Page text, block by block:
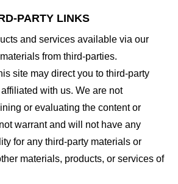
PARTY LINKS
and services available via our
from third-parties.
site may direct you to third-party
with us. We are not
or evaluating the content or
warrant and will not have any
for any third-party materials or
materials, products, or services of